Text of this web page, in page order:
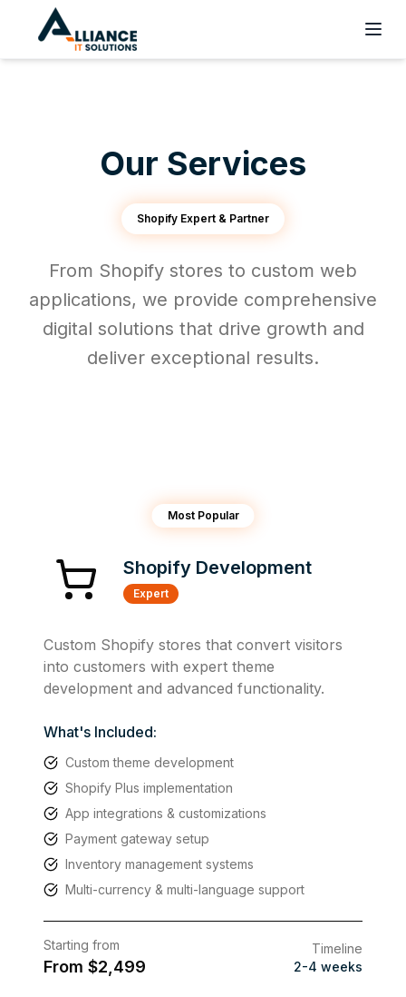
Our Services
Shopify Expert & Partner
From Shopify stores to custom web
applications, we provide comprehensive
digital solutions that drive growth and
deliver exceptional results.
Most Popular
Shopify Development
Expert
Custom Shopify stores that convert visitors
into customers with expert theme
development and advanced functionality.
What's Included:
Custom theme development
Shopify Plus implementation
App integrations & customizations
Payment gateway setup
Inventory management systems
Multi-currency & multi-language support
Starting from
From $2,499
Timeline
2-4 weeks